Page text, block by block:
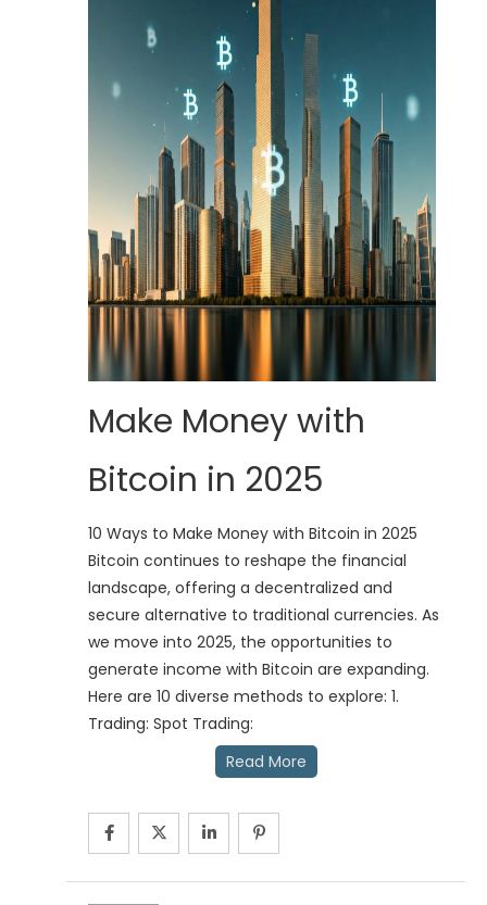
Make Money with
Bitcoin in 2025
10 Ways to Make Money with Bitcoin in 2025
Bitcoin continues to reshape the financial
landscape, offering a decentralized and
secure alternative to traditional currencies. As
we move into 2025, the opportunities to
generate income with Bitcoin are expanding.
Here are 10 diverse methods to explore: 1.
Trading: Spot Trading:
Read More